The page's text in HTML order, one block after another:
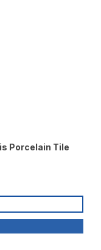
Porcelain Tile